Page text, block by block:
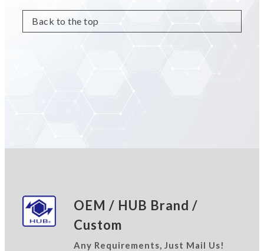
Back to the top
OEM / HUB Brand /
Custom
Any Requirements, Just Mail Us!